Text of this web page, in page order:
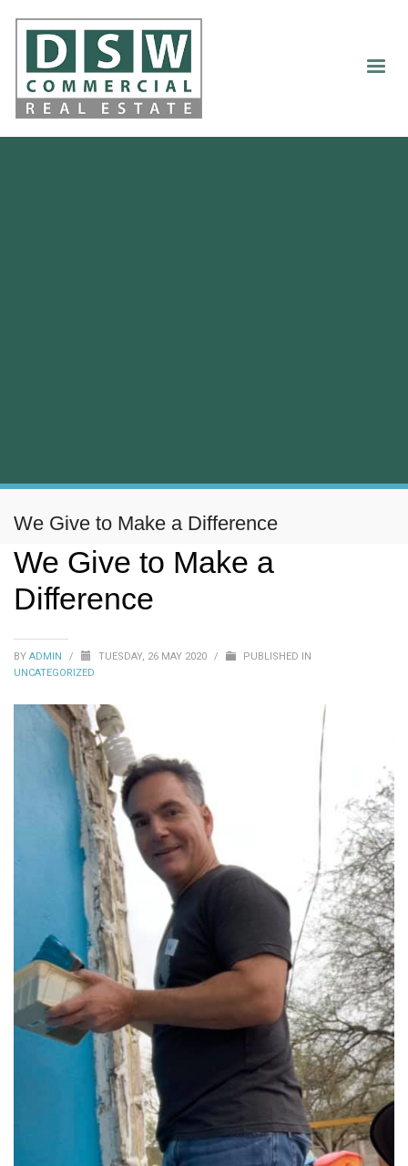
We Give to Make a Difference
We Give to Make a
Difference
BY ADMIN / TUESDAY, 26 MAY 2020 /
PUBLISHED IN
UNCATEGORIZED